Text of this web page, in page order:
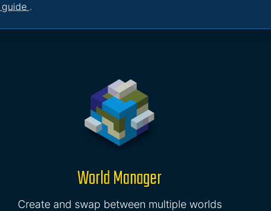
.
World Manager
Create and swap between multiple worlds